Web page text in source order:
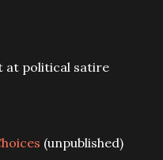
at political satire
(unpublished)